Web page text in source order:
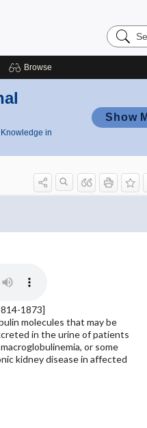
Search
Nursing
Browse
in
Show
1873]
molecules that may be
in the urine of patients
or some
kidney disease in affected